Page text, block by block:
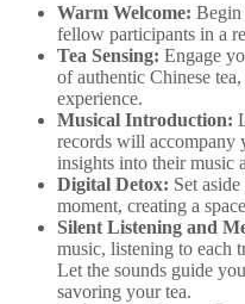
Warm Welcome: Begin
fellow participants in a
Tea Sensing: Engage
of authentic Chinese
experience.
Musical Introduction:
records will accompany
insights into their music
Digital Detox: Set
moment, creating a
Silent Listening and
music, listening to each
Let the sounds guide
savoring your tea.